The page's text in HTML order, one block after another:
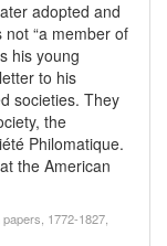
adopted and
“a member of
his young
to his
societies. They
the
Philomatique.
the American
1772-1827,